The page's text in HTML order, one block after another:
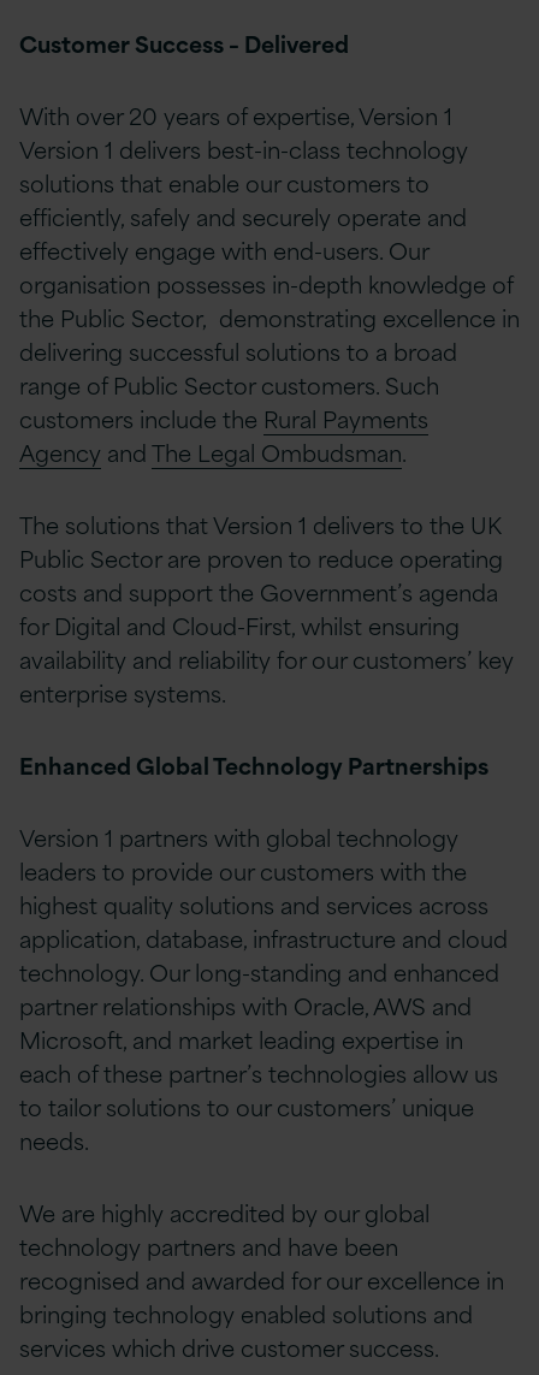
Customer Success – Delivered
With over 20 years of expertise, Version 1
Version 1 delivers best-in-class technology
solutions that enable our customers to
efficiently, safely and securely operate and
effectively engage with end-users. Our
organisation possesses in-depth knowledge of
the Public Sector, demonstrating excellence in
delivering successful solutions to a broad
range of Public Sector customers. Such
customers include the Rural Payments
Agency andThe Legal Ombudsman.
The solutions that Version 1 delivers to the UK
Public Sector are proven to reduce operating
costs and support the Government’s agenda
for Digital and Cloud-First, whilst ensuring
availability and reliability for our customers’ key
enterprise systems.
Enhanced Global Technology Partnerships
Version 1 partners with global technology
leaders to provide our customers with the
highest quality solutions and services across
application, database, infrastructure and cloud
technology. Our long-standing and enhanced
partner relationships with Oracle, AWS and
Microsoft, and market leading expertise in
each of these partner’s technologies allow us
to tailor solutions to our customers’ unique
needs.
We are highly accredited by our global
technology partners and have been
recognised and awarded for our excellence in
bringing technology enabled solutions and
services which drive customer success.